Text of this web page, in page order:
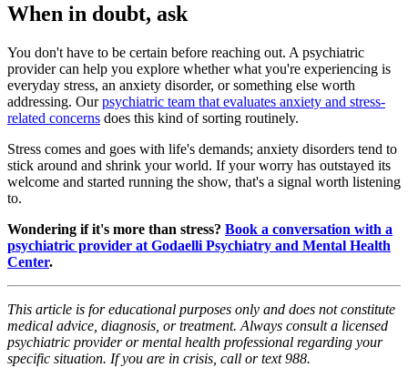
When in doubt, ask
You don't have to be certain before reaching out. A psychiatric
provider can help you explore whether what you're experiencing is
everyday stress, an anxiety disorder, or something else worth
addressing. Ourpsychiatric team that evaluates anxiety and stress-
related concerns does this kind of sorting routinely.
Stress comes and goes with life's demands; anxiety disorders tend to
stick around and shrink your world. If your worry has outstayed its
welcome and started running the show, that's a signal worth listening
to.
Wondering if it's more than stress? Book a conversation with a
psychiatric provider at Godaelli Psychiatry and Mental Health
Center.
This article is for educational purposes only and does not constitute
medical advice, diagnosis, or treatment. Always consult a licensed
psychiatric provider or mental health professional regarding your
specific situation. If you are in crisis, call or text 988.